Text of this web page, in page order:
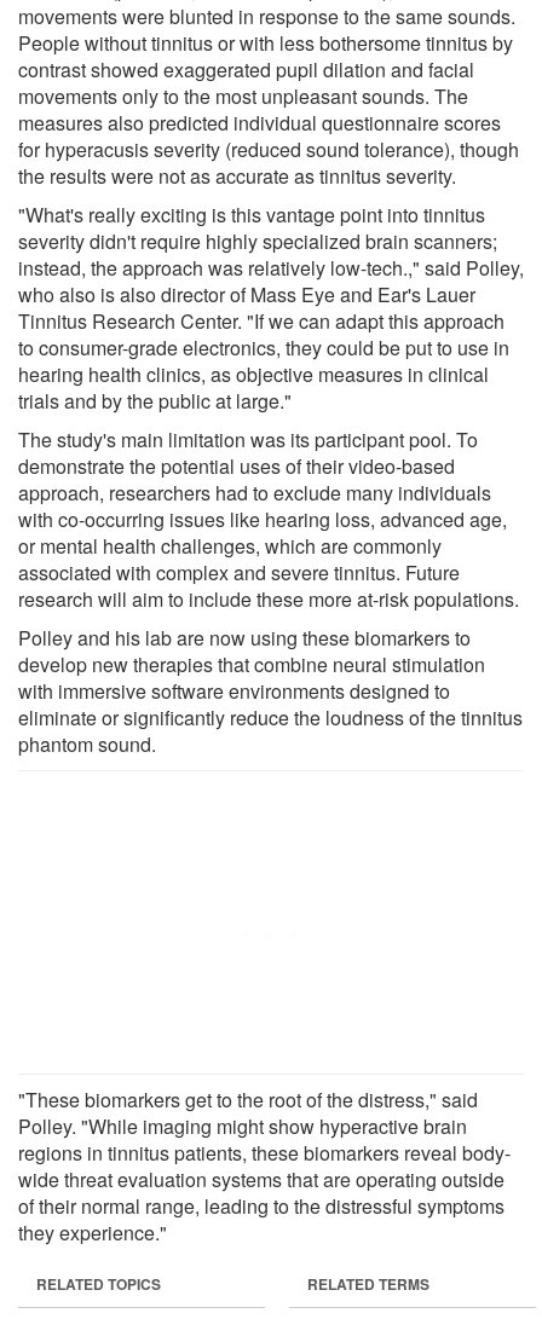
movements were blunted in response to the same sounds.
People without tinnitus or with less bothersome tinnitus by
contrast showed exaggerated pupil dilation and facial
movements only to the most unpleasant sounds. The
measures also predicted individual questionnaire scores
for hyperacusis severity (reduced sound tolerance), though
the results were not as accurate as tinnitus severity.
"What's really exciting is this vantage point into tinnitus
severity didn't require highly specialized brain scanners;
instead, the approach was relatively low-tech.," said Polley,
who also is also director of Mass Eye and Ear's Lauer
Tinnitus Research Center. "If we can adapt this approach
to consumer-grade electronics, they could be put to use in
hearing health clinics, as objective measures in clinical
trials and by the public at large."
The study's main limitation was its participant pool. To
demonstrate the potential uses of their video-based
approach, researchers had to exclude many individuals
with co-occurring issues like hearing loss, advanced age,
or mental health challenges, which are commonly
associated with complex and severe tinnitus. Future
research will aim to include these more at-risk populations.
Polley and his lab are now using these biomarkers to
develop new therapies that combine neural stimulation
with immersive software environments designed to
eliminate or significantly reduce the loudness of the tinnitus
phantom sound.
"These biomarkers get to the root of the distress," said
Polley. "While imaging might show hyperactive brain
regions in tinnitus patients, these biomarkers reveal body-
wide threat evaluation systems that are operating outside
of their normal range, leading to the distressful symptoms
they experience."
RELATED TOPICS RELATED TERMS